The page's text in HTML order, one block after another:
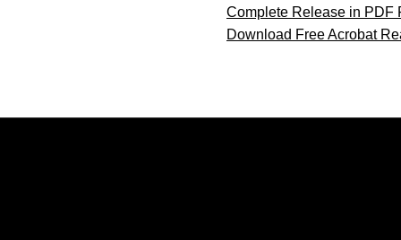
Complete Release in PDF
Download Free Acrobat